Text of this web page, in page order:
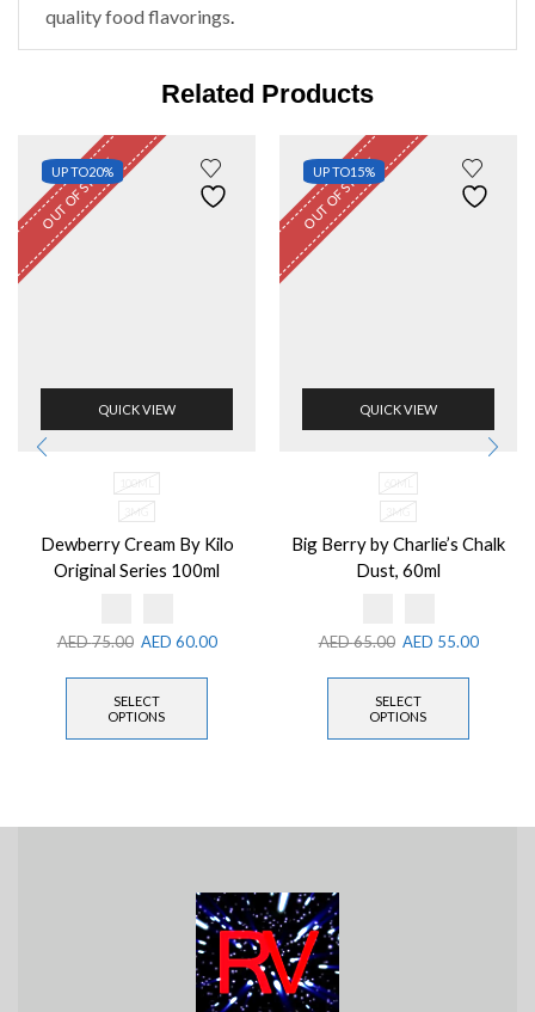
quality food flavorings.
Related Products
UP TO20%
OUT OF STOCK
QUICK VIEW
100ML
3MG
Dewberry Cream By Kilo
Original Series 100ml
AED75.00 AED 60.00
SELECT
OPTIONS
UP TO15%
OUT OF STOCK
QUICK VIEW
60ML
3MG
Big Berry by Charlie’s Chalk
Dust, 60ml
AED65.00 AED 55.00
SELECT
OPTIONS